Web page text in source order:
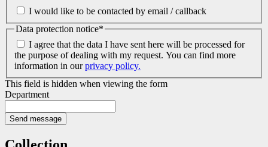
I would like to be contacted by email / callback
Data protection notice*
I agree that the data I have sent here will be processed for
the purpose of dealing with my request. You can find more
information in ourprivacy policy.
This field is hidden when viewing the form
Department